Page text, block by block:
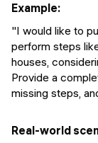
Example:
"I would like to
perform steps
houses,
Provide a
missing steps,
Real-world